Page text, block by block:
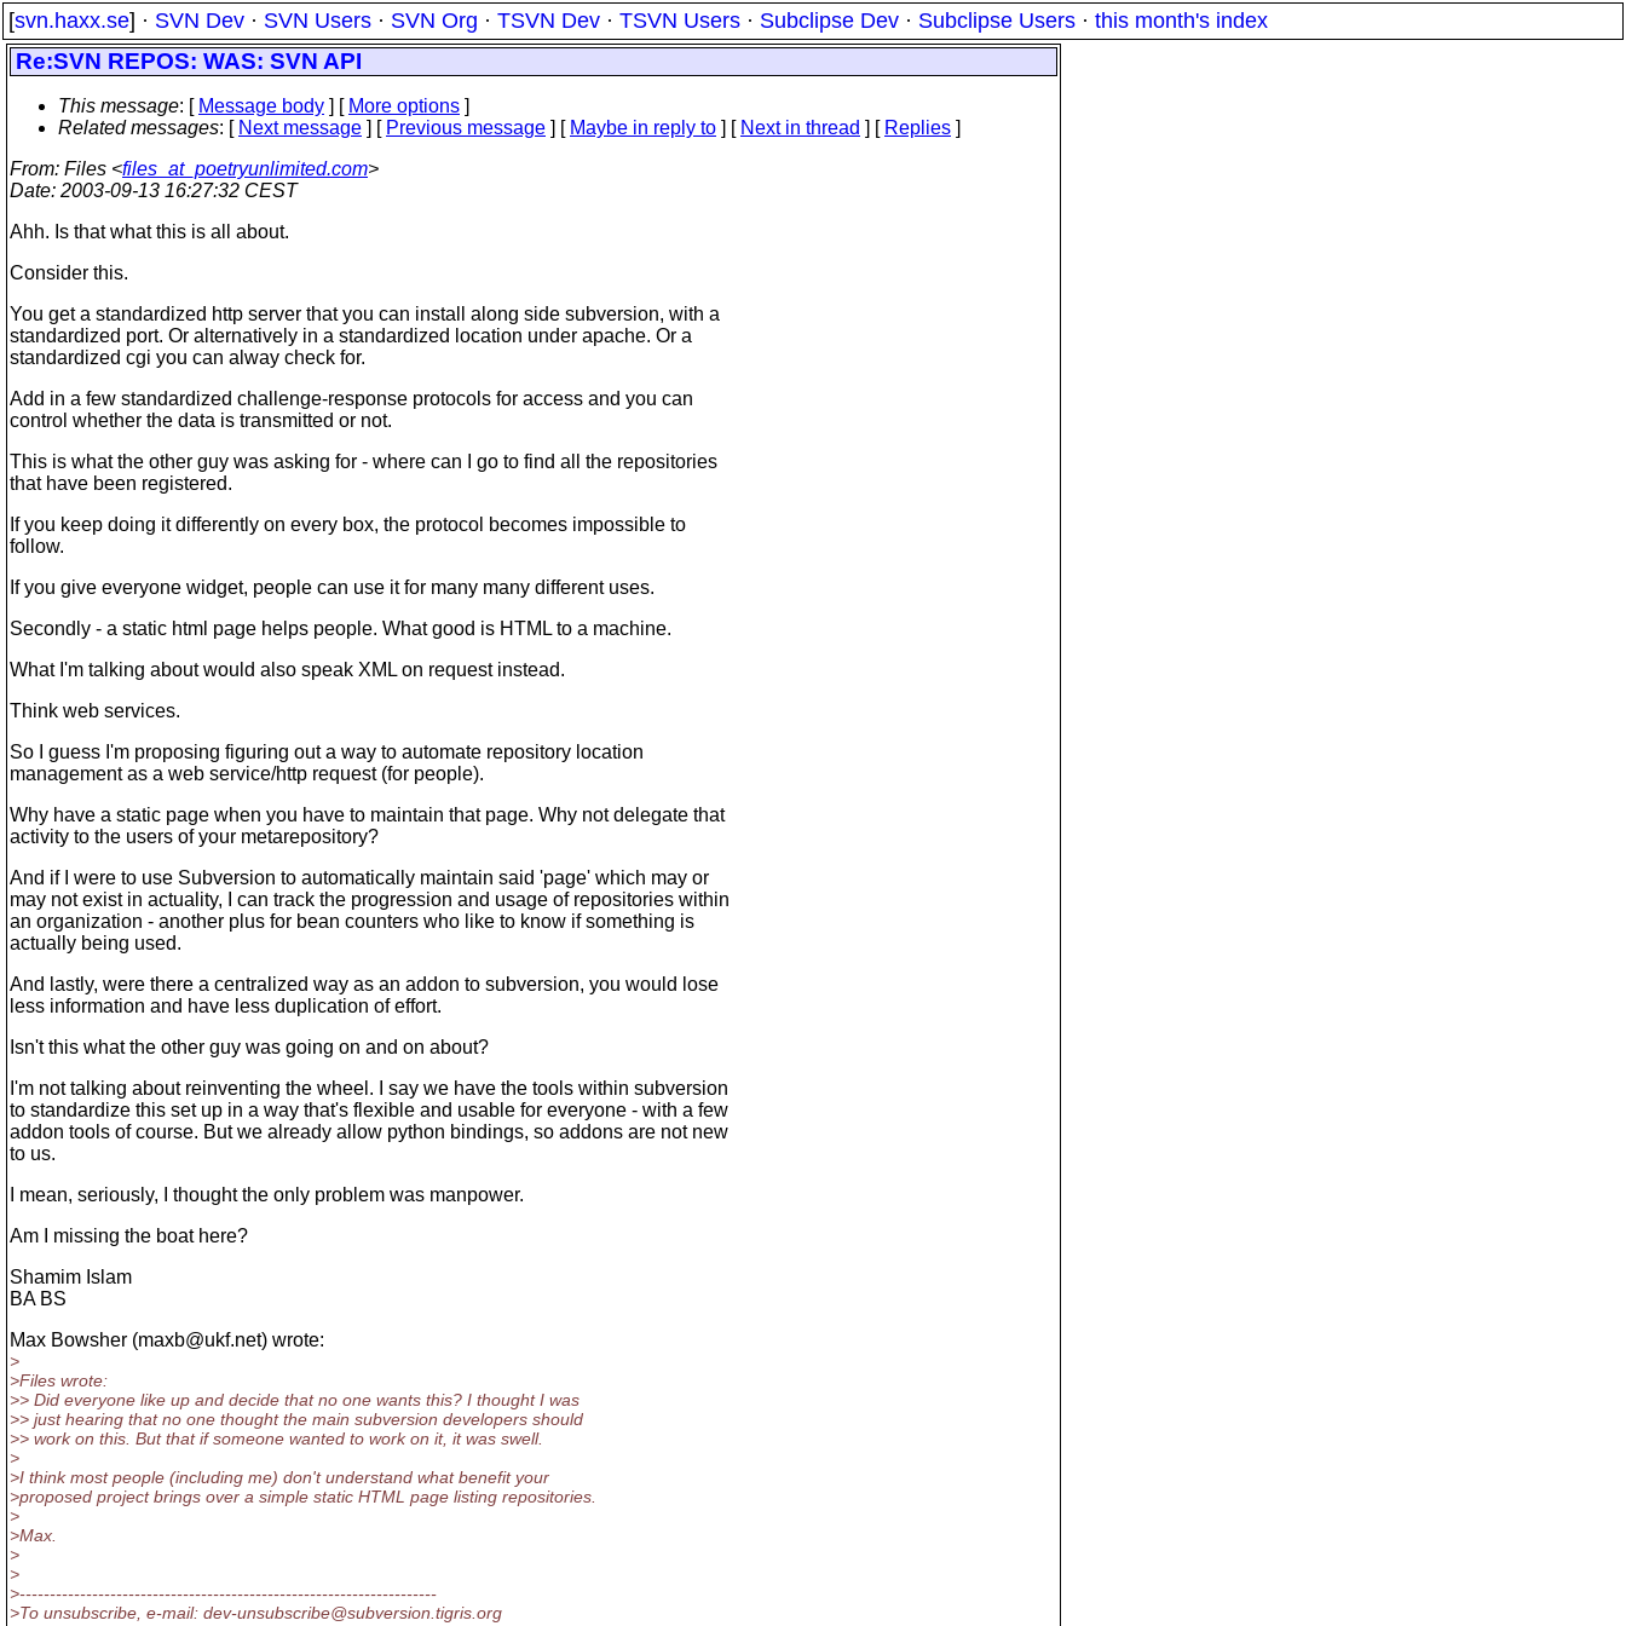
[svn.haxx.se] · SVN Dev · SVN Users · SVN Org · TSVN Dev · TSVN Users · Subclipse Dev · Subclipse Users · this month's index
Re:SVN REPOS: WAS: SVN API
This message: [ Message body ] [ More options ]
Related messages: [ Next message ] [ Previous message ] [ Maybe in reply to ] [ Next in thread ] [ Replies ]
From: Files <files_at_poetryunlimited.com>
Date: 2003-09-13 16:27:32 CEST
Ahh. Is that what this is all about.
Consider this.
You get a standardized http server that you can install along side subversion, with a
standardized port. Or alternatively in a standardized location under apache. Or a
standardized cgi you can alway check for.
Add in a few standardized challenge-response protocols for access and you can
control whether the data is transmitted or not.
This is what the other guy was asking for - where can I go to find all the repositories
that have been registered.
If you keep doing it differently on every box, the protocol becomes impossible to
follow.
If you give everyone widget, people can use it for many many different uses.
Secondly - a static html page helps people. What good is HTML to a machine.
What I'm talking about would also speak XML on request instead.
Think web services.
So I guess I'm proposing figuring out a way to automate repository location
management as a web service/http request (for people).
Why have a static page when you have to maintain that page. Why not delegate that
activity to the users of your metarepository?
And if I were to use Subversion to automatically maintain said 'page' which may or
may not exist in actuality, I can track the progression and usage of repositories within
an organization - another plus for bean counters who like to know if something is
actually being used.
And lastly, were there a centralized way as an addon to subversion, you would lose
less information and have less duplication of effort.
Isn't this what the other guy was going on and on about?
I'm not talking about reinventing the wheel. I say we have the tools within subversion
to standardize this set up in a way that's flexible and usable for everyone - with a few
addon tools of course. But we already allow python bindings, so addons are not new
to us.
I mean, seriously, I thought the only problem was manpower.
Am I missing the boat here?
Shamim Islam
BA BS
Max Bowsher (maxb@ukf.net) wrote:
>
>Files wrote:
>> Did everyone like up and decide that no one wants this? I thought I was
>> just hearing that no one thought the main subversion developers should
>> work on this. But that if someone wanted to work on it, it was swell.
>
>I think most people (including me) don't understand what benefit your
>proposed project brings over a simple static HTML page listing repositories.
>
>Max.
>
>
>---------------------------------------------------------------------
>To unsubscribe, e-mail: dev-unsubscribe@subversion. tigris.org